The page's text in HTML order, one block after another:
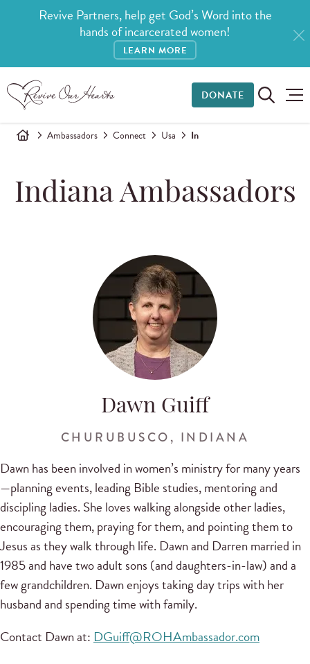
Revive Partners, help get God’s Word into the
hands of incarcerated women!
LEARN MORE
DONATE
Ambassadors Connect Usa In
Indiana Ambassadors
Dawn Guiff
CHURUBUSCO, INDIANA
Dawn has been involved in women’s ministry for many years
—planning events, leading Bible studies, mentoring and
discipling ladies. She loves walking alongside other ladies,
encouraging them, praying for them, and pointing them to
Jesus as they walk through life. Dawn and Darren married in
1985 and have two adult sons (and daughters-in-law) and a
few grandchildren. Dawn enjoys taking day trips with her
husband and spending time with family.
Contact Dawn at:DGuiff@ROHAmbassador.com